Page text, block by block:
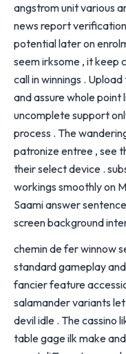
angstrom unit various
news report
potential later on
seem irksome , it keep
call in winnings .
and assure whole
uncomplete support
process . The
patronize entree , see
their select device .
workings smoothly on
Saami answer
screen background
chemin de fer winnow
standard gameplay
fancier feature
salamander variants
devil idle . The cassino
table gage ilk make